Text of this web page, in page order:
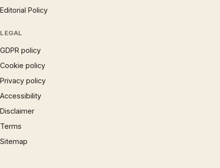
Editorial Policy
LEGAL
GDPR policy
Cookie policy
Privacy policy
Accessibility
Disclaimer
Terms
Sitemap